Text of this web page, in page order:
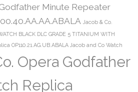
Minute Repeater
Jacob & Co.
BLACK DLC GRADE 5 TITANIUM WITH
OP110.21.AG.UB.ABALA Jacob and Co Watch
Opera Godfather
Replica